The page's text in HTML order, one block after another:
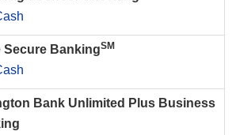
Secure BankingSM
Bank Unlimited Plus Business